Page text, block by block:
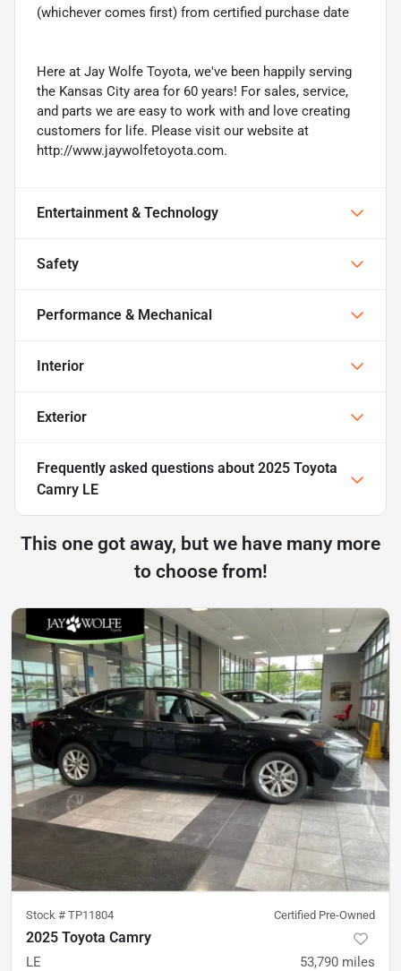
(whichever comes first) from certified purchase date
Here at Jay Wolfe Toyota, we've been happily serving
the Kansas City area for 60 years! For sales, service,
and parts we are easy to work with and love creating
customers for life. Please visit our website at
http://www.jaywolfetoyota.com.
Entertainment & Technology
Safety
Performance & Mechanical
Interior
Exterior
Frequently asked questions about 2025 Toyota
Camry LE
This one got away, but we have many more
to choose from!
Stock # TP11804 Certified Pre-Owned
2025 Toyota Camry
LE 53,790 miles